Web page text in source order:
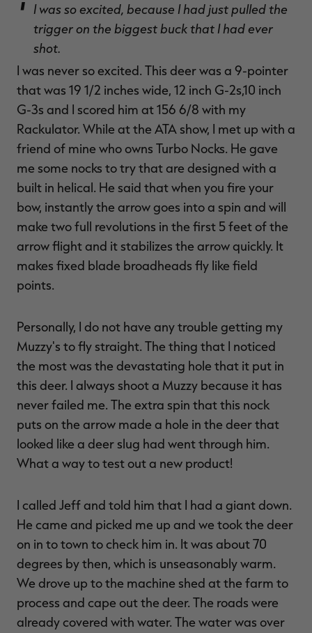
I was so excited, because I had just pulled the
trigger on the biggest buck that I had ever
shot.
I was never so excited. This deer was a 9-pointer
that was 19 1/2 inches wide, 12 inch G-2s,10 inch
G-3s and I scored him at 156 6/8 with my
Rackulator. While at the ATA show, I met up with a
friend of mine who owns Turbo Nocks. He gave
me some nocks to try that are designed with a
built in helical. He said that when you fire your
bow, instantly the arrow goes into a spin and will
make two full revolutions in the first 5 feet of the
arrow flight and it stabilizes the arrow quickly. It
makes fixed blade broadheads fly like field
points.
Personally, I do not have any trouble getting my
Muzzy's to fly straight. The thing that I noticed
the most was the devastating hole that it put in
this deer. I always shoot a Muzzy because it has
never failed me. The extra spin that this nock
puts on the arrow made a hole in the deer that
looked like a deer slug had went through him.
What a way to test out a new product!
I called Jeff and told him that I had a giant down.
He came and picked me up and we took the deer
on in to town to check him in. It was about 70
degrees by then, which is unseasonably warm.
We drove up to the machine shed at the farm to
process and cape out the deer. The roads were
already covered with water. The water was over